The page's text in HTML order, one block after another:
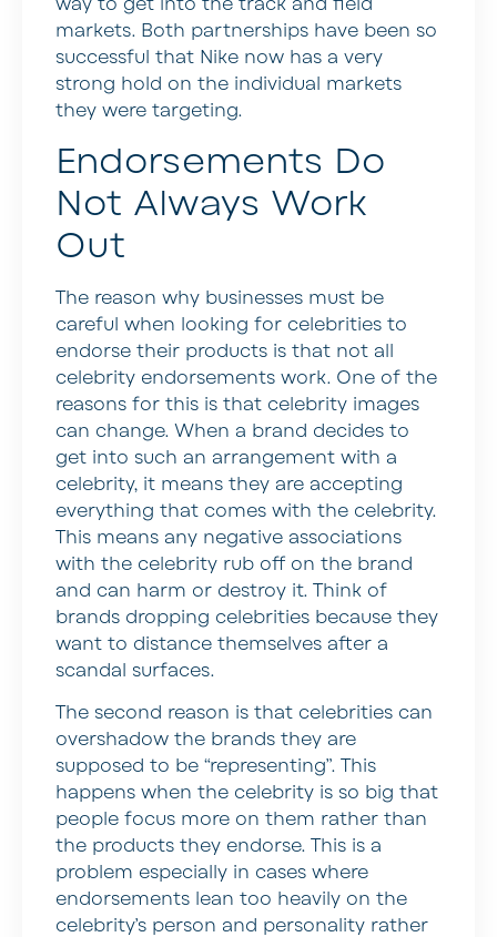
markets. Both partnerships have been so
successful that Nike now has a very
strong hold on the individual markets
they were targeting.
Endorsements Do
Not Always Work
Out
The reason why businesses must be
careful when looking for celebrities to
endorse their products is that not all
celebrity endorsements work. One of the
reasons for this is that celebrity images
can change. When a brand decides to
get into such an arrangement with a
celebrity, it means they are accepting
everything that comes with the celebrity.
This means any negative associations
with the celebrity rub off on the brand
and can harm or destroy it. Think of
brands dropping celebrities because they
want to distance themselves after a
scandal surfaces.
The second reason is that celebrities can
overshadow the brands they are
supposed to be “representing”. This
happens when the celebrity is so big that
people focus more on them rather than
the products they endorse. This is a
problem especially in cases where
endorsements lean too heavily on the
celebrity’s person and personality rather